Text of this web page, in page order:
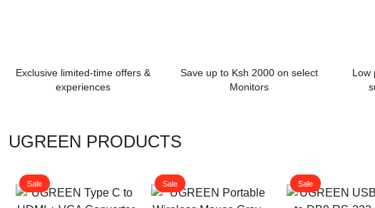
Exclusive limited-time offers &
experiences
Save up to Ksh 2000 on select
Monitors
Low
UGREEN PRODUCTS
Sale Sale Sale